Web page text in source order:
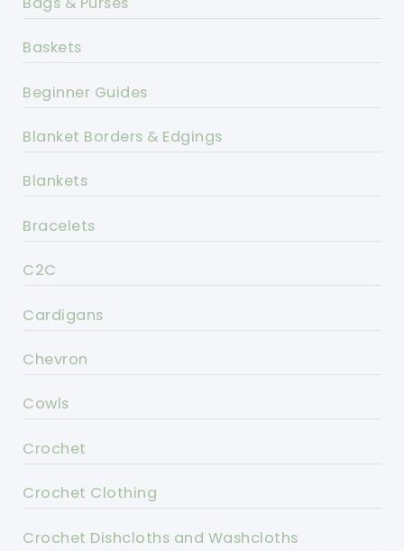
Baskets
Beginner Guides
Blanket Borders & Edgings
Blankets
Bracelets
C2C
Cardigans
Chevron
Cowls
Crochet
Crochet Clothing
Crochet Dishcloths and Washcloths